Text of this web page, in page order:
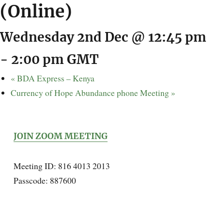
(Online)
Wednesday 2nd Dec @ 12:45 pm
- 2:00 pm GMT
« BDA Express – Kenya
Currency of Hope Abundance phone Meeting »
JOIN ZOOM MEETING
Meeting ID: 816 4013 2013
Passcode: 887600